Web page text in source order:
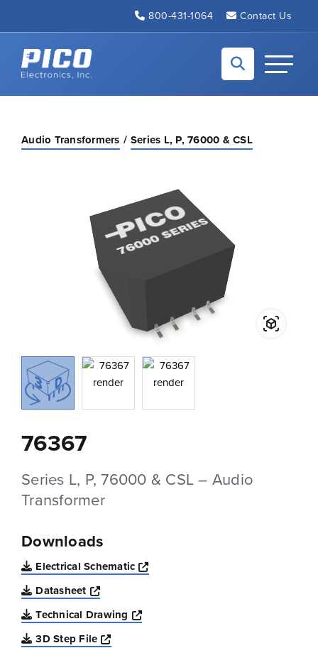
800-431-1064 Contact Us
Back to home
Toggle
Audio Transformers Series L, P, 76000 & CSL
76367
Series L, P, 76000 & CSL – Audio
Transformer
Downloads
Electrical Schematic
Opens a new window
Datasheet
Opens a new window
Technical Drawing
Opens a new window
3D Step File
Opens a new window